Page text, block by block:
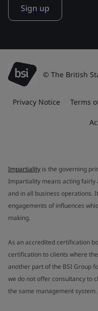
Sign up
© The British
Privacy Notice Terms
Impartiality is the governing
Impartiality means acting fairly
and in all business operations.
engagements of influences
making.
As an accredited certification
certification to clients where
another part of the BSI Group
we do not offer consultancy to
the same management system.